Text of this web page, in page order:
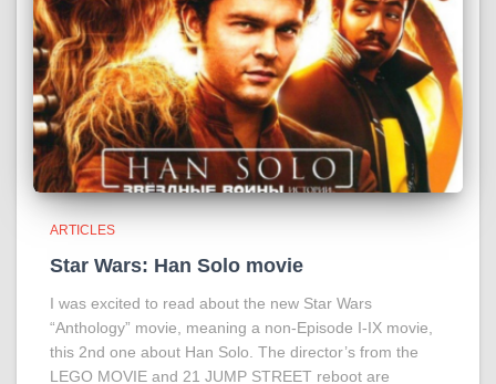
ARTICLES
Star Wars: Han Solo movie
I was excited to read about the new Star Wars
“Anthology” movie, meaning a non-Episode I-IX movie,
this 2nd one about Han Solo. The director’s from the
LEGO MOVIE and 21 JUMP STREET reboot are